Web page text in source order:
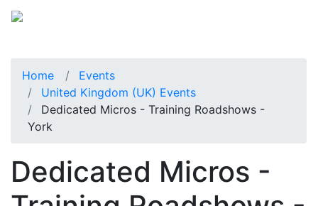
Home
Events
United Kingdom (UK) Events
Dedicated Micros - Training Roadshows -
York
Dedicated Micros -